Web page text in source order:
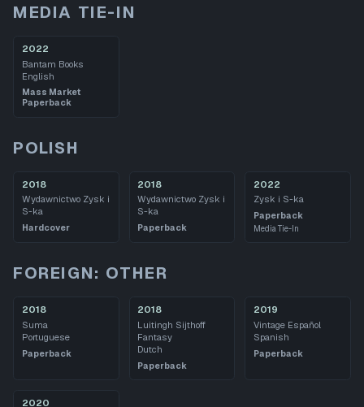
MEDIA TIE-IN
2022
Bantam Books
English
Mass Market
Paperback
POLISH
2018
Wydawnictwo Zysk i
S-ka
Hardcover
2018
Wydawnictwo Zysk i
S-ka
Paperback
2022
Zysk i S-ka
Paperback
Media Tie-In
FOREIGN: OTHER
2018
Suma
Portuguese
Paperback
2018
Luitingh Sijthoff
Fantasy
Dutch
Paperback
2019
Vintage Español
Spanish
Paperback
2020